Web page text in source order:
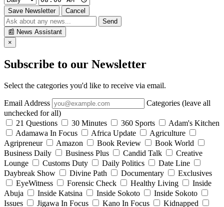
Save Newsletter
Cancel
Send
📰 News Assistant
×
Subscribe to our Newsletter
Select the categories you'd like to receive via email.
Email Address
Categories (leave all
unchecked for all)
21 Questions
30 Minutes 360 Sports
Adam's Kitchen
Adamawa In Focus
Africa Update
Agriculture
Agripreneur
Amazon Book Review
Book World
Business Daily
Business Plus Candid Talk
Creative
Lounge
Customs Duty Daily Politics
Date Line
Daybreak Show
Divine Path Documentary
Exclusives
EyeWitness
Forensic Check Healthy Living
Inside
Abuja
Inside Katsina Inside Sokoto
Inside Sokoto
Issues
Jigawa In Focus Kano In Focus
Kidnapped